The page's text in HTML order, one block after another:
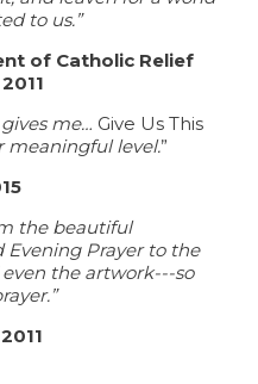
to us.”
of Catholic Relief
me… Give Us This
meaningful level.”
the beautiful
Evening Prayer to the
the artwork---so